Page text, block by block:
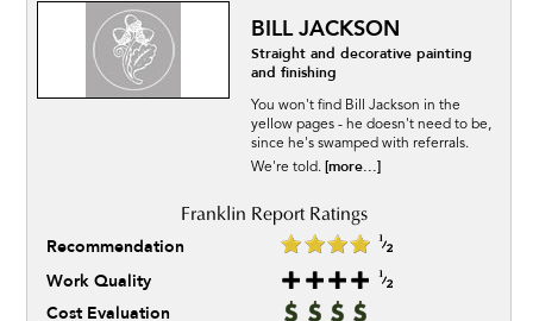
BILL JACKSON
Straight and decorative painting
and finishing
You won't find Bill Jackson in the
yellow pages - he doesn't need to be,
since he's swamped with referrals.
We're told. [more...]
Recommendation
Work Quality
Cost Evaluation